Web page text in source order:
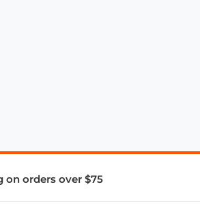
on orders over $75